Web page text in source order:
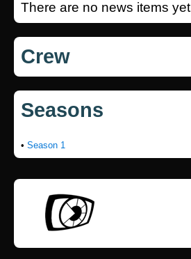
There are no news items yet
Crew
Seasons
• Season 1